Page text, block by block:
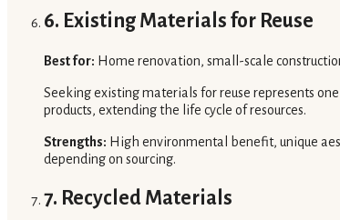
6. Existing Materials for Reuse
Best for: Home renovation, small-scale
Seeking existing materials for reuse represents
products, extending the life cycle of resources.
Strengths: High environmental benefit, unique
depending on sourcing.
7. Recycled Materials